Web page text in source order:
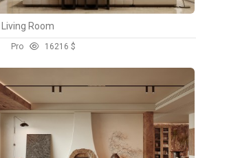
Room
Pro 16216 $